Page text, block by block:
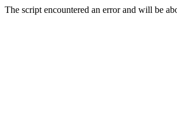
The script encountered an error and will be